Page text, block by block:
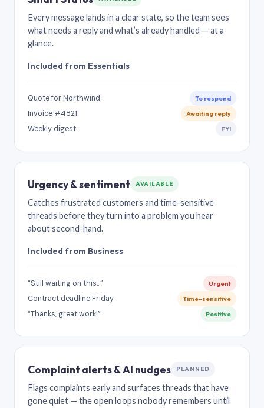
Every message lands in a clear state, so the team sees
what needs a reply and what’s already handled — at a
glance.
Included from Essentials
Quote for Northwind To respond
Invoice #4821 Awaiting reply
Weekly digest FYI
Urgency & sentiment AVAILABLE
Catches frustrated customers and time-sensitive
threads before they turn into a problem you hear
about second-hand.
Included from Business
“Still waiting on this…” Urgent
Contract deadline Friday Time-sensitive
“Thanks, great work!” Positive
Complaint alerts & AI nudges PLANNED
Flags complaints early and surfaces threads that have
gone quiet — the open loops nobody remembers until